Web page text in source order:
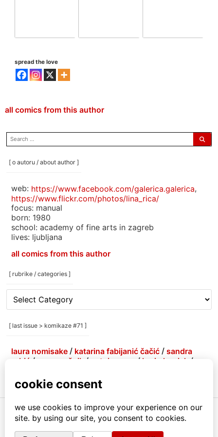
spread the love
all comics from this author
search
for:
[ o autoru / about author ]
web: https://www.facebook.com/galerica.galerica,
https://www.flickr.com/photos/lina_rica/
focus: manual
born: 1980
school: academy of fine arts in zagreb
lives: ljubljana
all comics from this author
[ rubrike / categories ]
rubrike
categories
[ last issue > komikaze #71 ]
laura nomisake / katarina fabijanić čačić / sandra
grbić / grga grešnik / antoine erre / korin hunjak /
gabrijela more / menestrra